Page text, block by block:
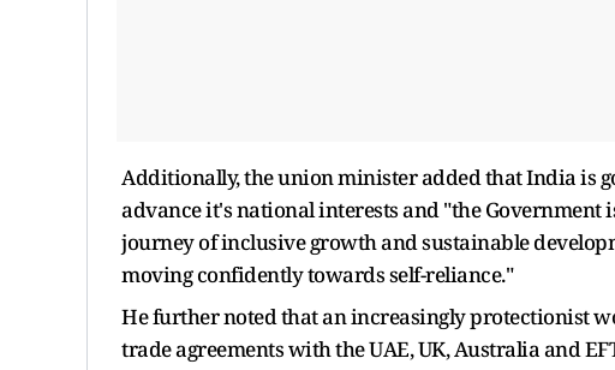
Additionally, the union minister added that India is
advance it's national interests and "the
journey of inclusive growth and sustainable
moving confidently towards self-reliance."
He further noted that an increasingly protectionist
trade agreements with the UAE, UK, Australia and